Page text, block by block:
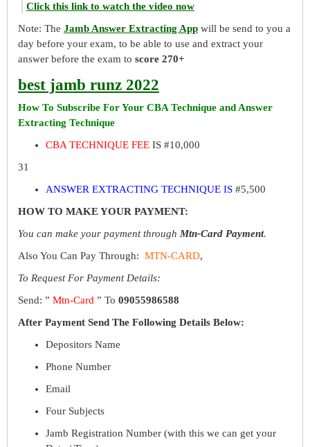
Click this link to watch the video now
Note: The Jamb Answer Extracting App will be send to you a
day before your exam, to be able to use and extract your
answer before the exam to score 270+
best jamb runz 2022
How To Subscribe For Your CBA Technique and Answer
Extracting Technique
CBA TECHNIQUE FEE IS #10,000
31
ANSWER EXTRACTING TECHNIQUE IS #5,500
HOW TO MAKE YOUR PAYMENT:
You can make your payment through Mtn-Card Payment.
Also You Can Pay Through: MTN-CARD,
To Request For Payment Details:
Send: ” Mtn-Card ” To 09055986588
After Payment Send The Following Details Below:
Depositors Name
Phone Number
Email
Four Subjects
Jamb Registration Number (with this we can get your